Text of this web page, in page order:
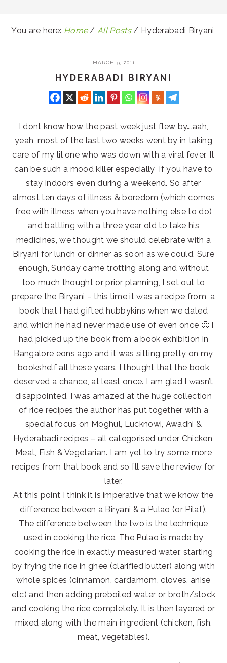
You are here: Home / All Posts / Hyderabadi Biryani
MARCH 9, 2011
HYDERABADI BIRYANI
I dont know how the past week just flew by….aah,
yeah, most of the last two weeks went by in taking
care of my lil one who was down with a viral fever. It
can be such a mood killer especially if you have to
stay indoors even during a weekend. So after
almost ten days of illness & boredom (which comes
free with illness when you have nothing else to do)
and battling with a three year old to take his
medicines, we thought we should celebrate with a
Biryani for lunch or dinner as soon as we could. Sure
enough, Sunday came trotting along and without
too much thought or prior planning, I set out to
prepare the Biryani – this time it was a recipe from a
book that I had gifted hubbykins when we dated
and which he had never made use of even once 🙁 I
had picked up the book from a book exhibition in
Bangalore eons ago and it was sitting pretty on my
bookshelf all these years. I thought that the book
deserved a chance, at least once. I am glad I wasn’t
disappointed. I was amazed at the huge collection
of rice recipes the author has put together with a
special focus on Moghul, Lucknowi, Awadhi &
Hyderabadi recipes – all categorised under Chicken,
Meat, Fish & Vegetarian. I am yet to try some more
recipes from that book and so I’ll save the review for
later.
At this point I think it is imperative that we know the
difference between a Biryani & a Pulao (or Pilaf).
The difference between the two is the technique
used in cooking the rice. The Pulao is made by
cooking the rice in exactly measured water, starting
by frying the rice in ghee (clarified butter) along with
whole spices (cinnamon, cardamom, cloves, anise
etc) and then adding preboiled water or broth/stock
and cooking the rice completely. It is then layered or
mixed along with the main ingredient (chicken, fish,
meat, vegetables).